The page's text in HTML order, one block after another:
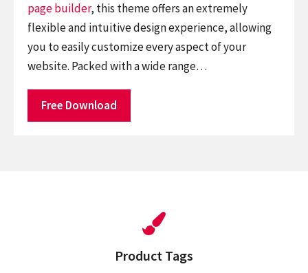
page builder, this theme offers an extremely
flexible and intuitive design experience, allowing
you to easily customize every aspect of your
website. Packed with a wide range…
Free Download
Product Tags